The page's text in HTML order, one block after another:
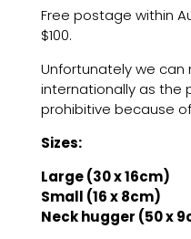
Free postage within
$100.
Unfortunately we
internationally as the
prohibitive because
Sizes:
Large (30 x 16cm)
Small (16 x 8cm)
Neck hugger (50 x